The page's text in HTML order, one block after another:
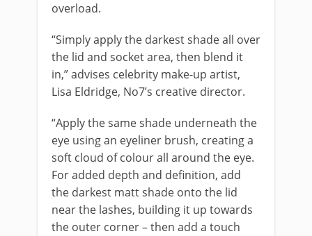
overload.
“Simply apply the darkest shade all over
the lid and socket area, then blend it
in,” advises celebrity make-up artist,
Lisa Eldridge, No7’s creative director.
“Apply the same shade underneath the
eye using an eyeliner brush, creating a
soft cloud of colour all around the eye.
For added depth and definition, add
the darkest matt shade onto the lid
near the lashes, building it up towards
the outer corner – then add a touch